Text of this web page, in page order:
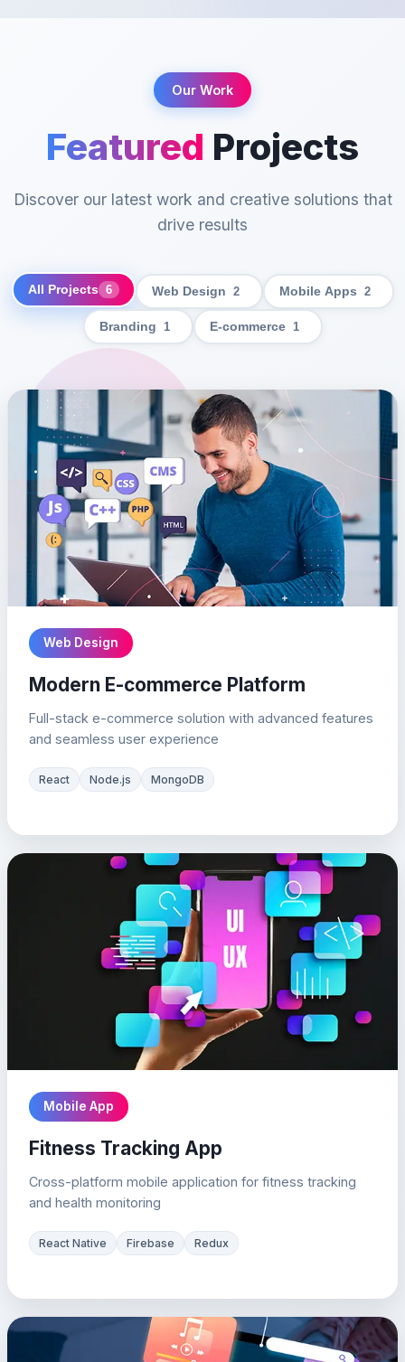
Our Work
Featured Projects
Discover our latest work and creative solutions that
drive results
All Projects 6 Web Design 2 Mobile Apps 2
Branding 1 E-commerce 1
Web Design
Modern E-commerce Platform
Full-stack e-commerce solution with advanced features
and seamless user experience
React Node.js MongoDB
Mobile App
Fitness Tracking App
Cross-platform mobile application for fitness tracking
and health monitoring
React Native Firebase Redux